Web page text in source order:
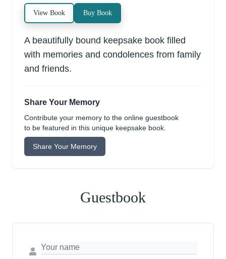
View Book Buy Book
A beautifully bound keepsake book filled
with memories and condolences from family
and friends.
Share Your Memory
Contribute your memory to the online guestbook
to be featured in this unique keepsake book.
Share Your Memory
Guestbook